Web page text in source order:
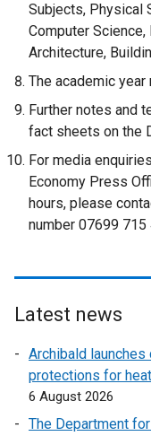
Subjects, Physical
Computer Science,
Architecture,
The academic
Further notes and
fact sheets on the
For media
Economy Press
hours, please
number 07699 715
Latest news
Archibald
protections for
6 August 2026
The Department